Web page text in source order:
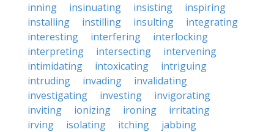
inning
insinuating insisting
inspiring
installing
instilling insulting
integrating
interesting
interfering
interlocking
interpreting
intersecting
intervening
intimidating
intoxicating
intriguing
intruding
invading
invalidating
investigating
investing
invigorating
inviting
ionizing ironing
irritating
irving
isolating itching
jabbing